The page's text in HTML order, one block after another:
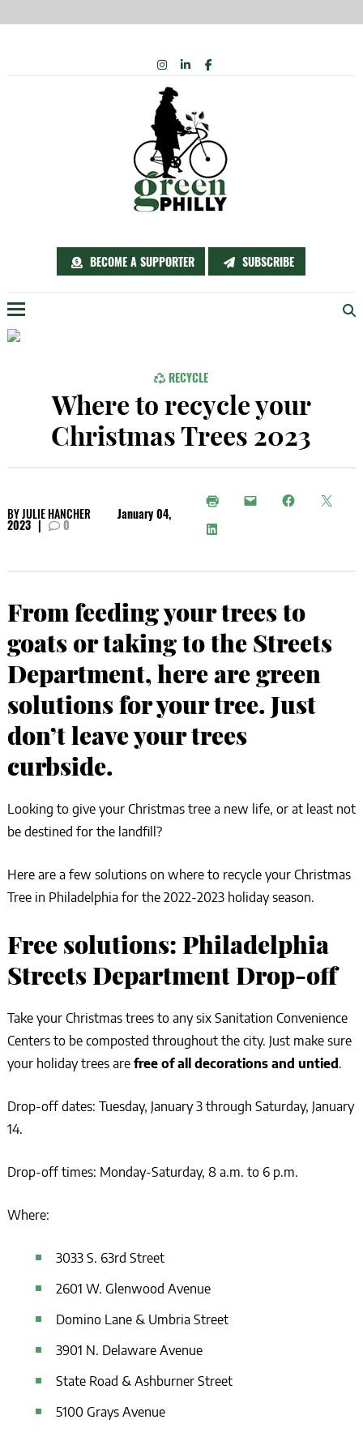
BECOME A SUPPORTER SUBSCRIBE
INSTAGRAM
LINKEDIN
FACEBOOK
Menu
RECYCLE
Where to recycle your
Christmas Trees 2023
BYJULIE HANCHER January 04,
2023 | 0
From feeding your trees to
goats or taking to the Streets
Department, here are green
solutions for your tree. Just
don’t leave your trees
curbside.
Looking to give your Christmas tree a new life, or at least not
be destined for the landfill?
Here are a few solutions on where to recycle your Christmas
Tree in Philadelphia for the 2022-2023 holiday season.
Free solutions: Philadelphia
Streets Department Drop-off
Take your Christmas trees to any six Sanitation Convenience
Centers to be composted throughout the city. Just make sure
your holiday trees are free of all decorations and untied .
Drop-off dates: Tuesday, January 3 through Saturday, January
14.
Drop-off times: Monday-Saturday, 8 a.m. to 6 p.m.
Where:
3033 S. 63rd Street
2601 W. Glenwood Avenue
Domino Lane & Umbria Street
3901 N. Delaware Avenue
State Road & Ashburner Street
5100 Grays Avenue